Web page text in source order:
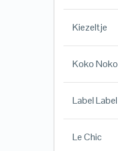
Kiezeltje
Koko Noko
Label Label
Le Chic